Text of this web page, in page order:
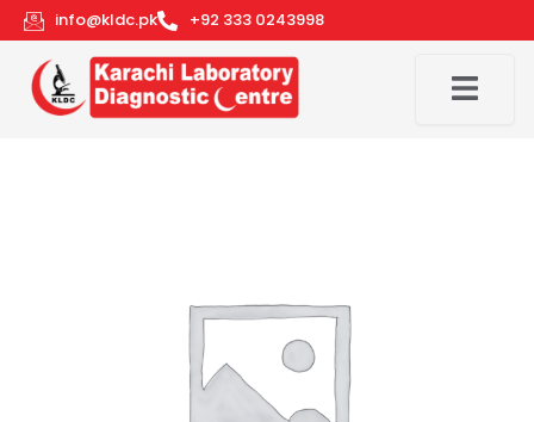
Skip
to
content
info@kldc.pk +92 333 0243998